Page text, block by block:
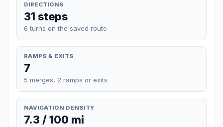
DIRECTIONS
31 steps
6 turns on the saved route
RAMPS & EXITS
7
5 merges, 2 ramps or exits
NAVIGATION DENSITY
7.3 / 100 mi